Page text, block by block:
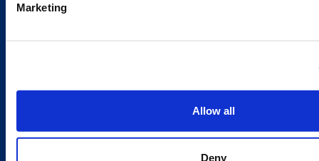
Marketing
Allow all
Deny
Contacts
Offices